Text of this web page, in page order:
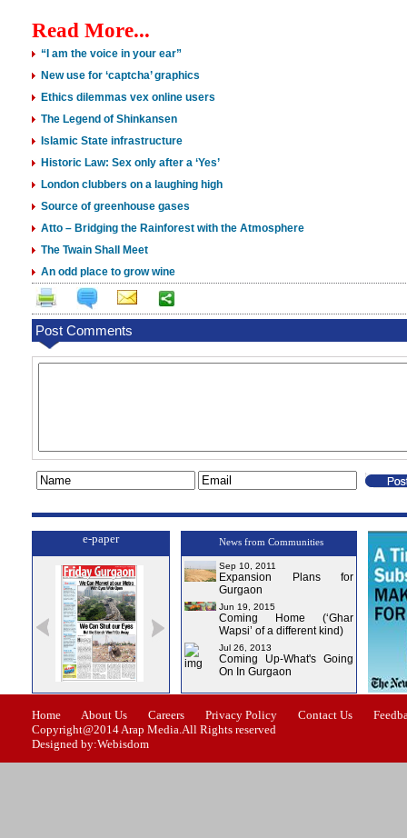
Read More...
“I am the voice in your ear”
New use for ‘captcha’ graphics
Ethics dilemmas vex online users
The Legend of Shinkansen
Islamic State infrastructure
Historic Law: Sex only after a ‘Yes’
London clubbers on a laughing high
Source of greenhouse gases
Atto – Bridging the Rainforest with the Atmosphere
The Twain Shall Meet
An odd place to grow wine
Post Comments
e-paper
Issue-1 Issue-2 Issue-3 Issue-4
News from Communities
Sep 10, 2011
Expansion Plans for
Gurgaon
Jun 19, 2015
Coming Home (‘Ghar
Wapsi’ of a different kind)
Jul 26, 2013
Coming Up-What's Going
On In Gurgaon
Home About Us Careers Privacy Policy Contact Us
Copyright@2014 Arap Media.All Rights reserved
Designed by:Webisdom